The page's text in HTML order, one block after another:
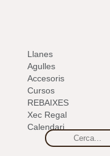
Llanes
Agulles
Accesoris
Cursos
REBAIXES
Xec Regal
Calendari